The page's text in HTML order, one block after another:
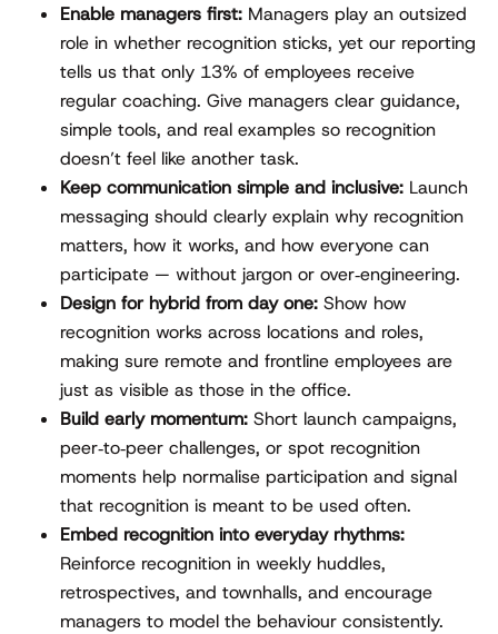
Enable managers first: Managers play an outsized
role in whether recognition sticks, yet our reporting
tells us that only 13% of employees receive
regular coaching. Give managers clear guidance,
simple tools, and real examples so recognition
doesn’t feel like another task.
Keep communication simple and inclusive: Launch
messaging should clearly explain why recognition
matters, how it works, and how everyone can
participate — without jargon or over‑engineering.
Design for hybrid from day one: Show how
recognition works across locations and roles,
making sure remote and frontline employees are
just as visible as those in the office.
Build early momentum: Short launch campaigns,
peer‑to‑peer challenges, or spot recognition
moments help normalise participation and signal
that recognition is meant to be used often.
Embed recognition into everyday rhythms:
Reinforce recognition in weekly huddles,
retrospectives, and townhalls, and encourage
managers to model the behaviour consistently.